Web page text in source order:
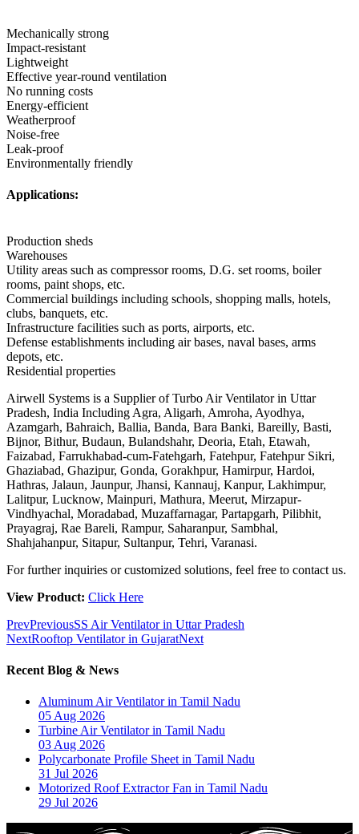
Mechanically strong
Impact-resistant
Lightweight
Effective year-round ventilation
No running costs
Energy-efficient
Weatherproof
Noise-free
Leak-proof
Environmentally friendly
Applications:
Production sheds
Warehouses
Utility areas such as compressor rooms, D.G. set rooms, boiler
rooms, paint shops, etc.
Commercial buildings including schools, shopping malls, hotels,
clubs, banquets, etc.
Infrastructure facilities such as ports, airports, etc.
Defense establishments including air bases, naval bases, arms
depots, etc.
Residential properties
Airwell Systems is a Supplier of Turbo Air Ventilator in Uttar
Pradesh, India Including Agra, Aligarh, Amroha, Ayodhya,
Azamgarh, Bahraich, Ballia, Banda, Bara Banki, Bareilly, Basti,
Bijnor, Bithur, Budaun, Bulandshahr, Deoria, Etah, Etawah,
Faizabad, Farrukhabad-cum-Fatehgarh, Fatehpur, Fatehpur Sikri,
Ghaziabad, Ghazipur, Gonda, Gorakhpur, Hamirpur, Hardoi,
Hathras, Jalaun, Jaunpur, Jhansi, Kannauj, Kanpur, Lakhimpur,
Lalitpur, Lucknow, Mainpuri, Mathura, Meerut, Mirzapur-
Vindhyachal, Moradabad, Muzaffarnagar, Partapgarh, Pilibhit,
Prayagraj, Rae Bareli, Rampur, Saharanpur, Sambhal,
Shahjahanpur, Sitapur, Sultanpur, Tehri, Varanasi.
For further inquiries or customized solutions, feel free to contact us.
View Product: Click Here
PrevPreviousSS Air Ventilator in Uttar Pradesh
NextRooftop Ventilator in GujaratNext
Recent Blog & News
Aluminum Air Ventilator in Tamil Nadu
05 Aug 2026
Turbine Air Ventilator in Tamil Nadu
03 Aug 2026
Polycarbonate Profile Sheet in Tamil Nadu
31 Jul 2026
Motorized Roof Extractor Fan in Tamil Nadu
29 Jul 2026